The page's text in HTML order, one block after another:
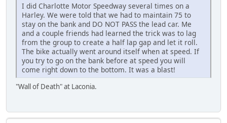
I did Charlotte Motor Speedway several times on a
Harley. We were told that we had to maintain 75 to
stay on the bank and DO NOT PASS the lead car. Me
and a couple friends had learned the trick was to lag
from the group to create a half lap gap and let it roll.
The bike actually went around itself when at speed. If
you try to go on the bank before at speed you will
come right down to the bottom. It was a blast!
"Wall of Death" at Laconia.